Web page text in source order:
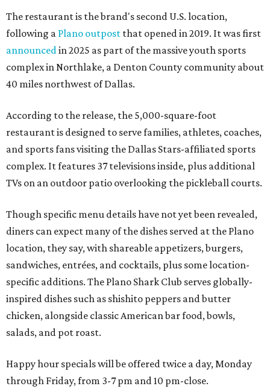
The restaurant is the brand's second U.S. location,
following a Plano outpost that opened in 2019. It was first
announcedin 2025 as part of the massive youth sports
complex in Northlake, a Denton County community about
40 miles northwest of Dallas.
According to the release, the 5,000-square-foot
restaurant is designed to serve families, athletes, coaches,
and sports fans visiting the Dallas Stars-affiliated sports
complex. It features 37 televisions inside, plus additional
TVs on an outdoor patio overlooking the pickleball courts.
Though specific menu details have not yet been revealed,
diners can expect many of the dishes served at the Plano
location, they say, with shareable appetizers, burgers,
sandwiches, entrées, and cocktails, plus some location-
specific additions. The Plano Shark Club serves globally-
inspired dishes such as shishito peppers and butter
chicken, alongside classic American bar food, bowls,
salads, and pot roast.
Happy hour specials will be offered twice a day, Monday
through Friday, from 3-7 pm and 10 pm-close.